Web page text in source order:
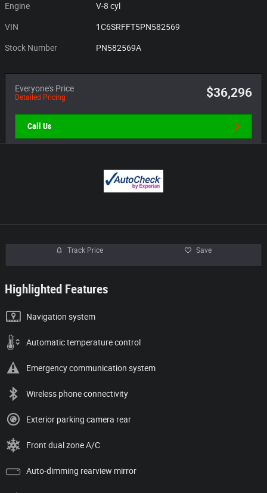
Engine V-8 cyl
VIN 1C6SRFFT5PN582569
Stock Number PN582569A
Everyone's Price
Detailed Pricing $36,296
Call Us
Track Price Save
Highlighted Features
Navigation system
Automatic temperature control
Emergency communication system
Wireless phone connectivity
Exterior parking camera rear
Front dual zone A/C
Auto-dimming rearview mirror